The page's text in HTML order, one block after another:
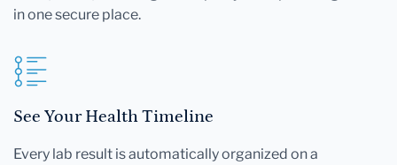
in one secure place.
See Your Health Timeline
Every lab result is automatically organized on a